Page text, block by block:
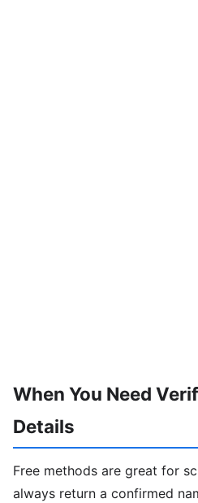
When You Need
Details
Free methods are great for
always return a confirmed